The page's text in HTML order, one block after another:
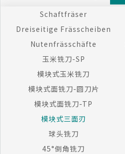
Schaftfräser
Dreiseitige Frässcheiben
Nutenfrässchäfte
玉米铣刀-SP
模块式玉米铣刀
模块式面铣刀-圆刀片
模块式面铣刀-TP
模块式三面刃
球头铣刀
45°倒角铣刀